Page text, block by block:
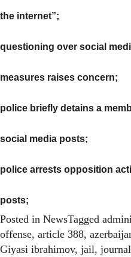
the internet”;
questioning over social
measures raises concern;
police briefly detains a
social media posts;
police arrests opposition
posts;
Posted in NewsTagged
offense, article 388,
Giyasi ibrahimov, jail,